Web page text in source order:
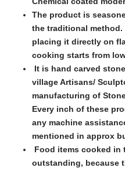
The product is
the traditional
placing it directly on
cooking starts from
It is hand carved
village Artisans/
manufacturing of
Every inch of these
any machine
mentioned in approx
Food items cooked in
outstanding, because